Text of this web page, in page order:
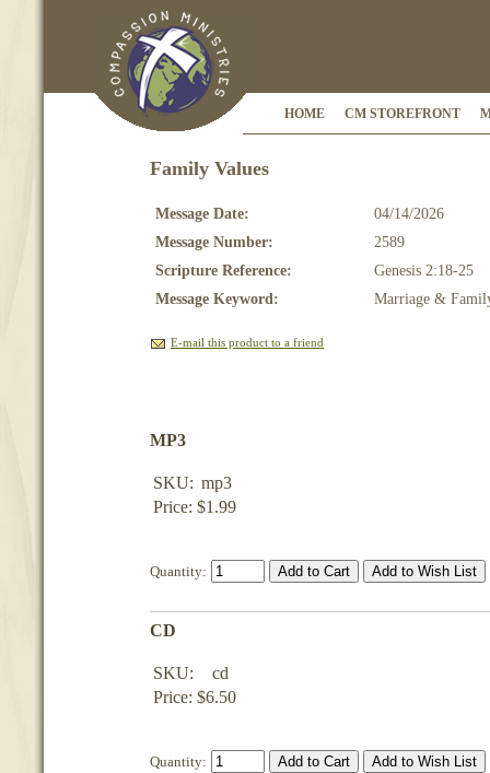
HOME CM STOREFRONT
Family Values
Message Date:
04/14/2026
Message Number:
2589
Scripture Reference:
Genesis 2:18-25
Message Keyword:
Marriage &
E-mail this product to a friend
MP3
SKU: mp3
Price: $1.99
Quantity:
CD
SKU:
cd
Price: $6.50
Quantity: